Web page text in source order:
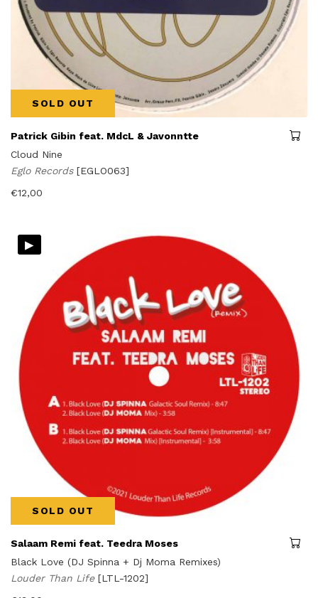
SOLD OUT
Patrick Gibin feat. MdcL & Javonntte
Cloud Nine
Eglo Records [EGLO063]
€12,00
▸
SOLD OUT
Salaam Remi feat. Teedra Moses
Black Love (DJ Spinna + Dj Moma Remixes)
Louder Than Life [LTL-1202]